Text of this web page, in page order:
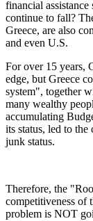
financial assistance
continue to fall?
Greece, are also
and even U.S.
For over 15 years,
edge, but Greece
system", together
many wealthy
accumulating
its status, led to
junk status.
Therefore, the
competitiveness of
problem is NOT